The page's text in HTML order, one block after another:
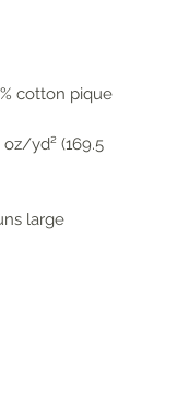
cotton pique
oz/yd² (169.5
large